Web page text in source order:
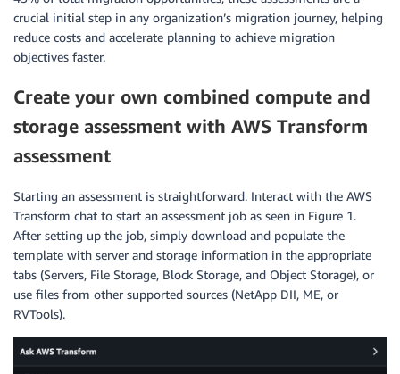
crucial initial step in any organization’s migration journey, helping
reduce costs and accelerate planning to achieve migration
objectives faster.
Create your own combined compute and
storage assessment with AWS Transform
assessment
Starting an assessment is straightforward. Interact with the AWS
Transform chat to start an assessment job as seen in Figure 1.
After setting up the job, simply download and populate the
template with server and storage information in the appropriate
tabs (Servers, File Storage, Block Storage, and Object Storage), or
use files from other supported sources (NetApp DII, ME, or
RVTools).